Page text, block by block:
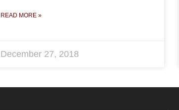
READ MORE »
December 27, 2018